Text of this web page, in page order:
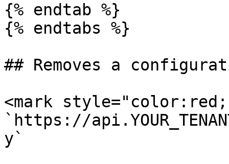
{% endtab %}
{% endtabs %}
## Removes a
<mark
`https://
y`